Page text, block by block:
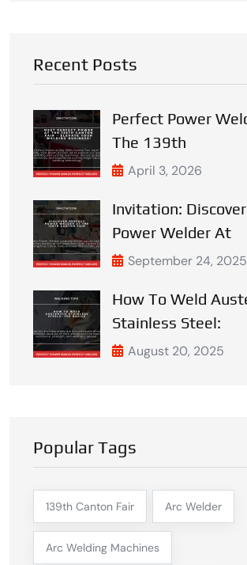
Recent Posts
Perfect Power
The 139th
April 3, 2026
Invitation:
Power Welder At
September 24, 2025
How To Weld
Stainless Steel:
August 20, 2025
Popular Tags
139th Canton Fair Arc Welder
Arc Welding Machines